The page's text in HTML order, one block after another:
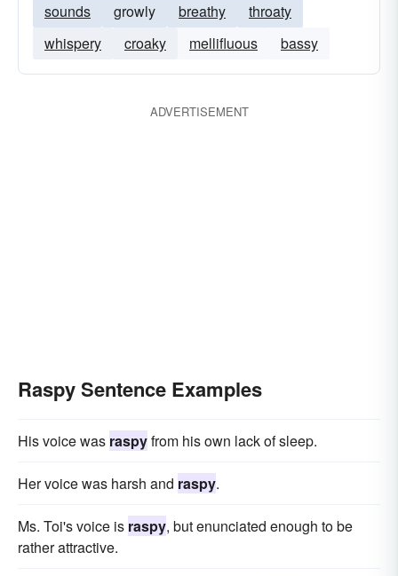
sounds growly breathy
throaty
whispery
croaky mellifluous bassy
ADVERTISEMENT
Raspy Sentence Examples
His voice was raspyfrom his own lack of sleep.
Her voice was harsh and raspy.
Ms. Toi's voice is raspy, but enunciated enough to be
rather attractive.